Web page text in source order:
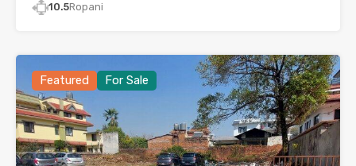
10.5Ropani
Featured For Sale